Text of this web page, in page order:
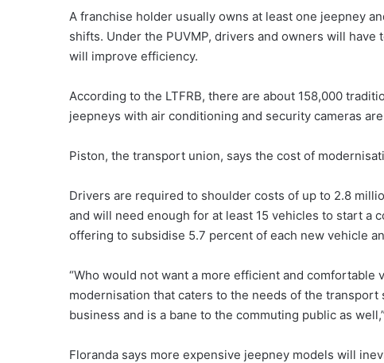
A franchise holder usually owns at least one jeepney
shifts. Under the PUVMP, drivers and owners will
will improve efficiency.
According to the LTFRB, there are about 158,000
jeepneys with air conditioning and security cameras
Piston, the transport union, says the cost of
Drivers are required to shoulder costs of up to 2.8
and will need enough for at least 15 vehicles to start a
offering to subsidise 5.7 percent of each new vehicle
“Who would not want a more efficient and comfortable
modernisation that caters to the needs of the
business and is a bane to the commuting public as
Floranda says more expensive jeepney models will